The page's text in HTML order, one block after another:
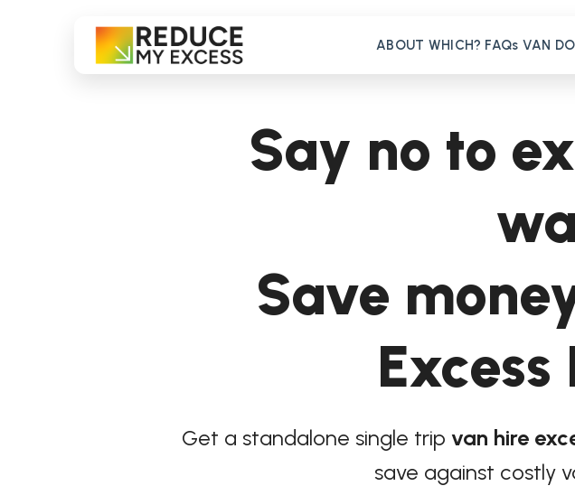
ABOUT WHICH? FAQs VAN
Say no to
Save
Get a standalone single trip van hire
save against costly